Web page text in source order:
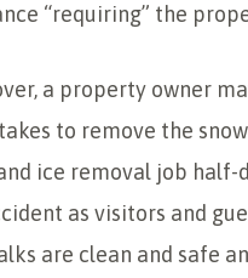
“requiring” the
a property owner
to remove the
ice removal job half-
as visitors and
are clean and safe